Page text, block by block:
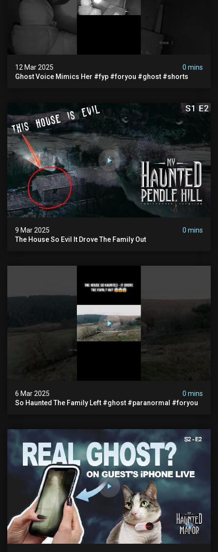
12 Mar 2025
0 mins
Ghost Voice Mimics Her #fyp #foryou #ghost #shorts
9 Mar 2025
0 mins
The House So Evil It Drove The Family Out
6 Mar 2025
0 mins
So Haunted The Family Left #ghost #paranormal #foryou